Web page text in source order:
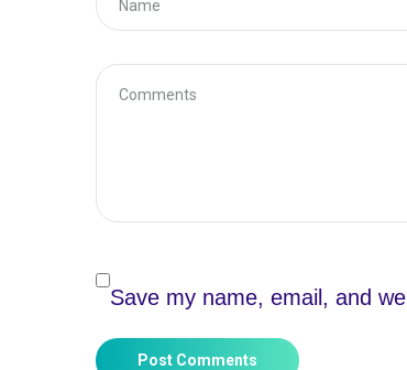
Save my name, email, and
Post Comments